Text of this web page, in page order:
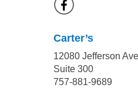
Carter’s
12080 Jefferson
Suite 300
757-881-9689